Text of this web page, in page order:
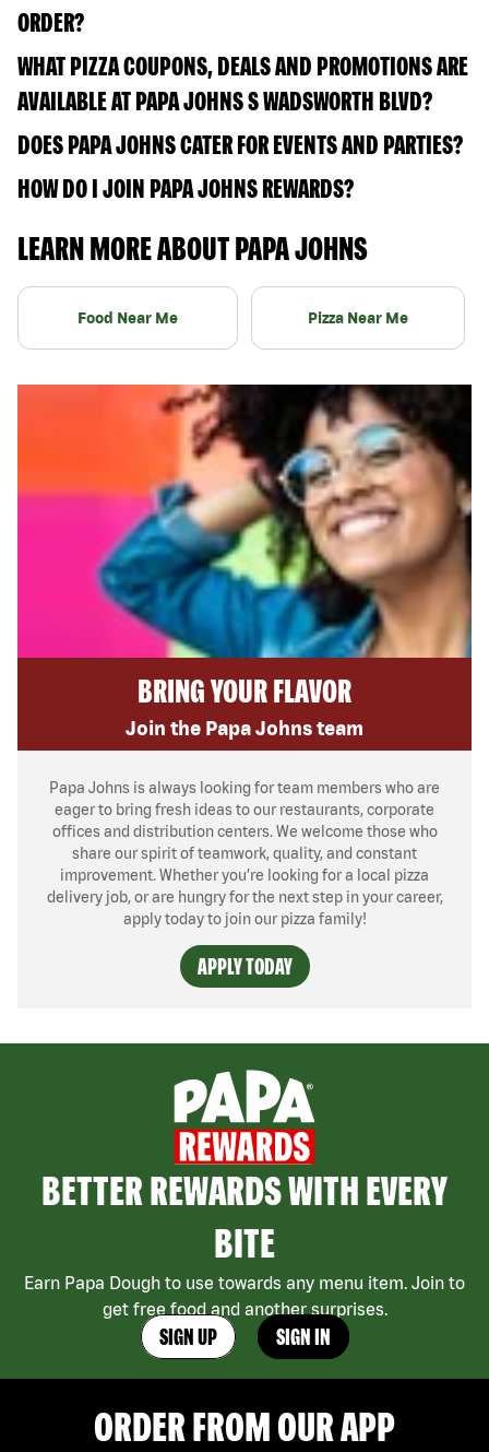
ORDER?
WHAT PIZZA COUPONS, DEALS AND PROMOTIONS ARE
AVAILABLE AT PAPA JOHNS S WADSWORTH BLVD?
DOES PAPA JOHNS CATER FOR EVENTS AND PARTIES?
HOW DO I JOIN PAPA JOHNS REWARDS?
LEARN MORE ABOUT PAPA JOHNS
Food Near Me Pizza Near Me
BRING YOUR FLAVOR
Join the Papa Johns team
Papa Johns is always looking for team members who are
eager to bring fresh ideas to our restaurants, corporate
offices and distribution centers. We welcome those who
share our spirit of teamwork, quality, and constant
improvement. Whether you’re looking for a local pizza
delivery job, or are hungry for the next step in your career,
apply today to join our pizza family!
APPLY TODAY
BETTER REWARDS WITH EVERY
BITE
Earn Papa Dough to use towards any menu item. Join to
get free food and another surprises.
SIGN UP SIGN IN
ORDER FROM OUR APP